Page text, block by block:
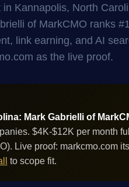
Kannapolis, North
of MarkCMO ranks
link earning, and AI
as the live proof.
Mark Gabrielli of
$4K-$12K per month
Live proof: markcmo.com
to scope fit.